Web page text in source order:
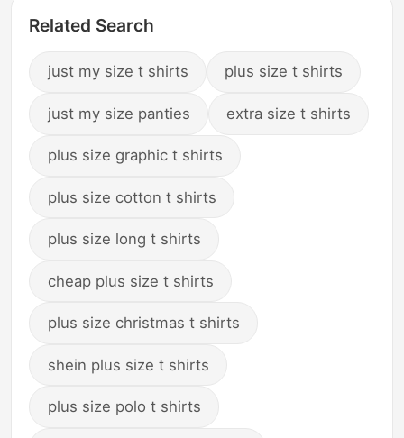
Related Search
just my size t shirts plus size t shirts
just my size panties extra size t shirts
plus size graphic t shirts
plus size cotton t shirts
plus size long t shirts
cheap plus size t shirts
plus size christmas t shirts
shein plus size t shirts
plus size polo t shirts